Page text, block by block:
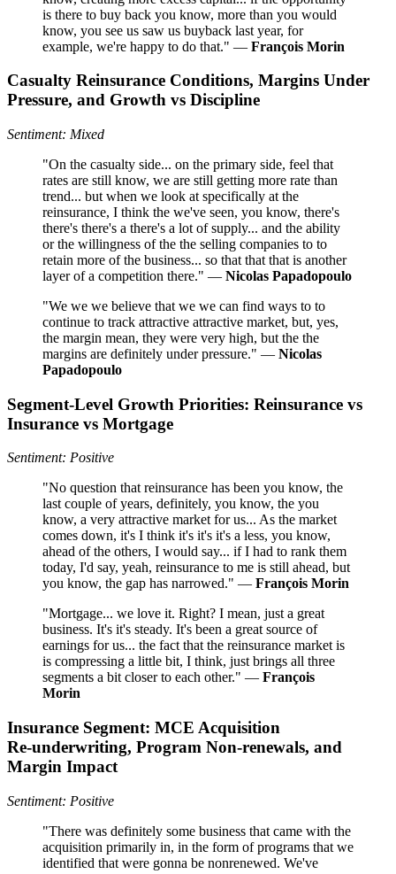
is there to buy back you know, more than you would
know, you see us saw us buyback last year, for
example, we're happy to do that." — François Morin
Casualty Reinsurance Conditions, Margins Under
Pressure, and Growth vs Discipline
Sentiment: Mixed
"On the casualty side... on the primary side, feel that
rates are still know, we are still getting more rate than
trend... but when we look at specifically at the
reinsurance, I think the we've seen, you know, there's
there's there's a there's a lot of supply... and the ability
or the willingness of the the selling companies to to
retain more of the business... so that that that is another
layer of a competition there." — Nicolas Papadopoulo
"We we we believe that we we can find ways to to
continue to track attractive attractive market, but, yes,
the margin mean, they were very high, but the the
margins are definitely under pressure." — Nicolas
Papadopoulo
Segment‑Level Growth Priorities: Reinsurance vs
Insurance vs Mortgage
Sentiment: Positive
"No question that reinsurance has been you know, the
last couple of years, definitely, you know, the you
know, a very attractive market for us... As the market
comes down, it's I think it's it's it's a less, you know,
ahead of the others, I would say... if I had to rank them
today, I'd say, yeah, reinsurance to me is still ahead, but
you know, the gap has narrowed." — François Morin
"Mortgage... we love it. Right? I mean, just a great
business. It's it's steady. It's been a great source of
earnings for us... the fact that the reinsurance market is
is compressing a little bit, I think, just brings all three
segments a bit closer to each other." — François
Morin
Insurance Segment: MCE Acquisition
Re‑underwriting, Program Non‑renewals, and
Margin Impact
Sentiment: Positive
"There was definitely some business that came with the
acquisition primarily in, in the form of programs that we
identified that were gonna be nonrenewed. We've